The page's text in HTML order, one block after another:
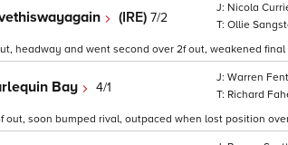
(IRE) 7/2
Nicola
Ollie
headway and went second over 2f out, weakened final
Bay 4/1
Warren
Richard
soon bumped rival, outpaced when lost position